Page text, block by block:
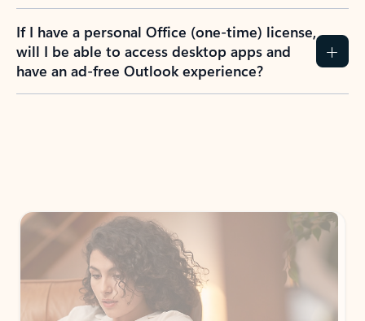
If I have a personal Office (one-time) license,
will I be able to access desktop apps and
have an ad-free Outlook experience?